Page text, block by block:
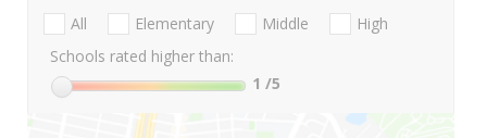
All Elementary Middle
High
Schools rated higher than:
1 /5